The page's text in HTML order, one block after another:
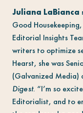
Juliana LaBianca
Good
Editorial Insights
writers to optimize
Hearst, she was
(Galvanized Media)
Digest. “I’m so
Editorialist, and to